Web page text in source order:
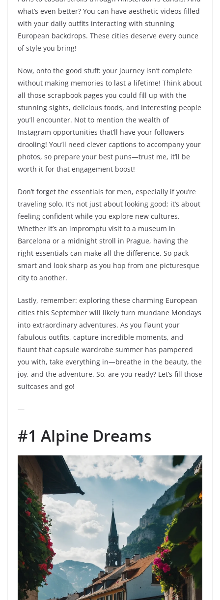
what’s even better? You can have aesthetic videos filled
with your daily outfits interacting with stunning
European backdrops. These cities deserve every ounce
of style you bring!
Now, onto the good stuff: your journey isn’t complete
without making memories to last a lifetime! Think about
all those scrapbook pages you could fill up with the
stunning sights, delicious foods, and interesting people
you’ll encounter. Not to mention the wealth of
Instagram opportunities that’ll have your followers
drooling! You’ll need clever captions to accompany your
photos, so prepare your best puns—trust me, it’ll be
worth it for that engagement boost!
Don’t forget the essentials for men, especially if you’re
traveling solo. It’s not just about looking good; it’s about
feeling confident while you explore new cultures.
Whether it’s an impromptu visit to a museum in
Barcelona or a midnight stroll in Prague, having the
right essentials can make all the difference. So pack
smart and look sharp as you hop from one picturesque
city to another.
Lastly, remember: exploring these charming European
cities this September will likely turn mundane Mondays
into extraordinary adventures. As you flaunt your
fabulous outfits, capture incredible moments, and
flaunt that capsule wardrobe summer has pampered
you with, take everything in—breathe in the beauty, the
joy, and the adventure. So, are you ready? Let’s fill those
suitcases and go!
—
#1 Alpine Dreams